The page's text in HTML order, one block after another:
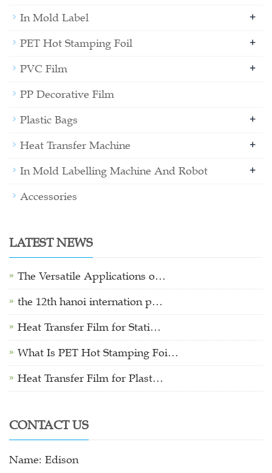
In Mold Label +
PET Hot Stamping Foil +
PVC Film +
PP Decorative Film
Plastic Bags
+
Heat Transfer Machine +
In Mold Labelling Machine And Robot +
Accessories
LATEST NEWS
The Versatile Applications o…
the 12th hanoi internation p…
Heat Transfer Film for Stati…
What Is PET Hot Stamping Foi…
Heat Transfer Film for Plast…
CONTACT US
Name: Edison